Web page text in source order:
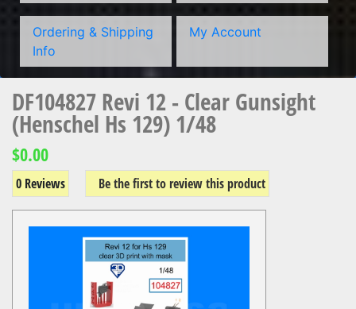
Ordering & Shipping
Info
My Account
DF104827 Revi 12 - Clear Gunsight
(Henschel Hs 129) 1/48
$0.00
0 Reviews Be the first to review this product